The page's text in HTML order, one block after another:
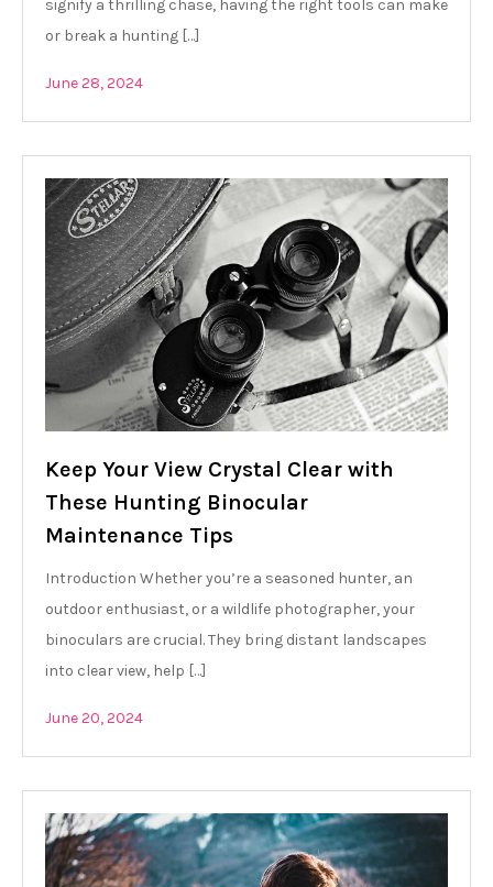
signify a thrilling chase, having the right tools can make
or break a hunting […]
June 28, 2024
Keep Your View Crystal Clear with
These Hunting Binocular
Maintenance Tips
Introduction Whether you’re a seasoned hunter, an
outdoor enthusiast, or a wildlife photographer, your
binoculars are crucial. They bring distant landscapes
into clear view, help […]
June 20, 2024